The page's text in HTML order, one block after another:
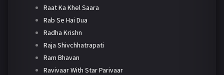
Raat Ka Khel Saara
Rab Se Hai Dua
Radha Krishn
Raja Shivchhatrapati
Ram Bhavan
Ravivaar With Star Parivaar